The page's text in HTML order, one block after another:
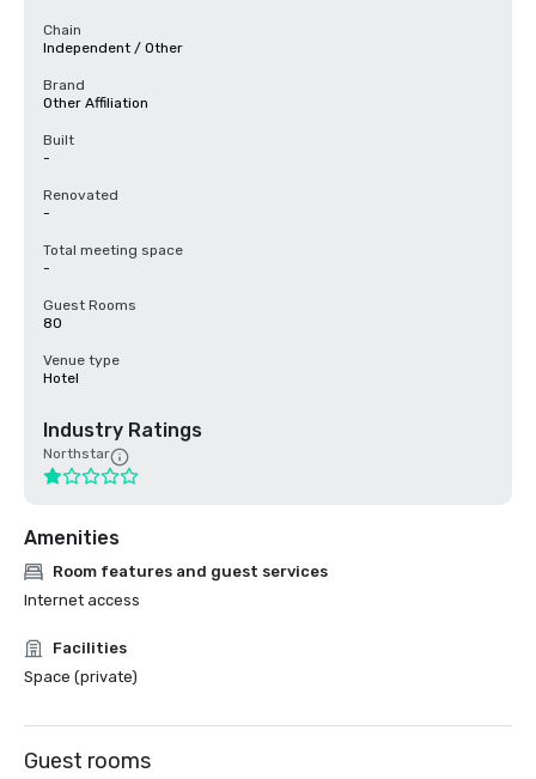
Chain
Independent / Other
Brand
Other Affiliation
Built
-
Renovated
-
Total meeting space
-
Guest Rooms
80
Venue type
Hotel
Industry Ratings
Northstar
Amenities
Room features and guest services
Internet access
Facilities
Space (private)
Guest rooms